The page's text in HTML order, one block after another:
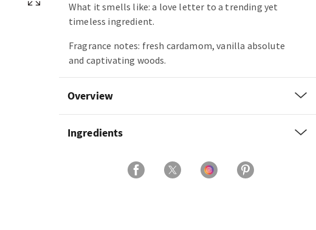
What it smells like: a love letter to a trending yet
timeless ingredient.
Fragrance notes: fresh cardamom, vanilla absolute
and captivating woods.
Overview
Ingredients